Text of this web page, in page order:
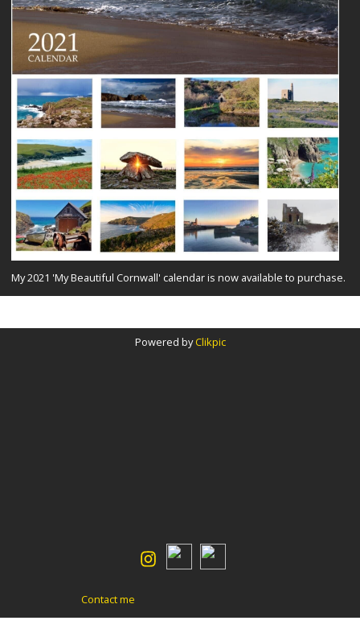
My 2021 'My Beautiful Cornwall' calendar is now available to purchase.
Powered byClikpic
Contact me